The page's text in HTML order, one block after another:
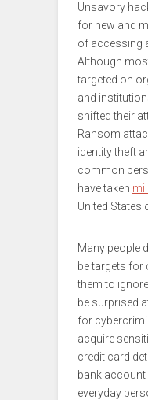
Unsavory
for new and
of accessing
Although
targeted on
and
shifted their
Ransom
identity theft
common
have taken
United States
Many people
be targets for
them to
be surprised
for
acquire
credit card
bank
everyday